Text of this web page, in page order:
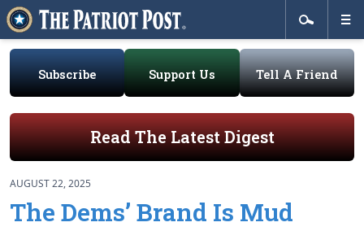
Subscribe Support Us Tell A Friend
Read The Latest Digest
AUGUST 22, 2025
The Dems’ Brand Is Mud